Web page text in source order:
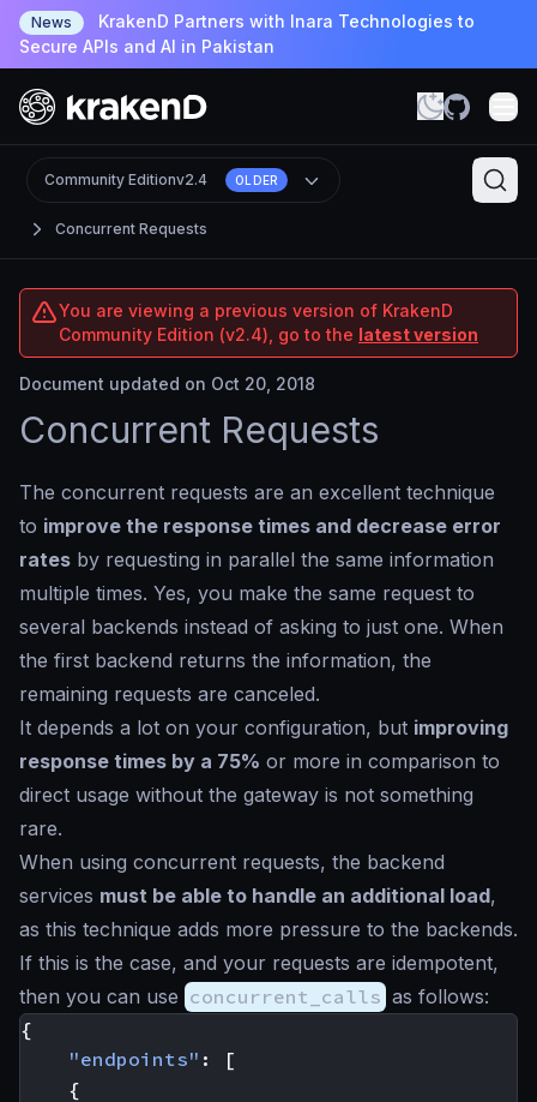
News
KrakenD Partners with Inara Technologies to
Secure APIs and AI in Pakistan
Concurrent Requests
Community Editionv2.4 OLDER
You are viewing a previous version of KrakenD
Community Edition (v2.4), go to the latest version
Document updated on Oct 20, 2018
Concurrent Requests
The concurrent requests are an excellent technique
to improve the response times and decrease error
rates by requesting in parallel the same information
multiple times. Yes, you make the same request to
several backends instead of asking to just one. When
the first backend returns the information, the
remaining requests are canceled.
It depends a lot on your configuration, but improving
response times by a 75% or more in comparison to
direct usage without the gateway is not something
rare.
When using concurrent requests, the backend
services must be able to handle an additional load,
as this technique adds more pressure to the backends.
If this is the case, and your requests are idempotent,
then you can use concurrent_calls as follows:
{
"endpoints" :
[
{